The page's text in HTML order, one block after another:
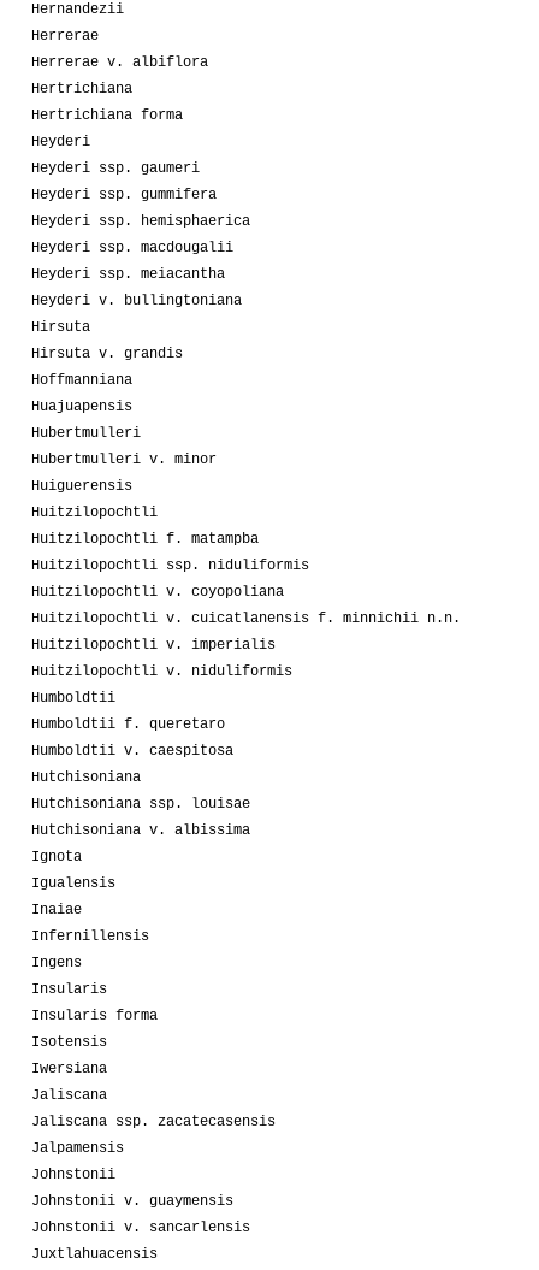
Hernandezii
Herrerae
Herrerae v. albiflora
Hertrichiana
Hertrichiana forma
Heyderi
Heyderi ssp. gaumeri
Heyderi ssp. gummifera
Heyderi ssp. hemisphaerica
Heyderi ssp. macdougalii
Heyderi ssp. meiacantha
Heyderi v. bullingtoniana
Hirsuta
Hirsuta v. grandis
Hoffmanniana
Huajuapensis
Hubertmulleri
Hubertmulleri v. minor
Huiguerensis
Huitzilopochtli
Huitzilopochtli f. matampba
Huitzilopochtli ssp. niduliformis
Huitzilopochtli v. coyopoliana
Huitzilopochtli v. cuicatlanensis f. minnichii n.n.
Huitzilopochtli v. imperialis
Huitzilopochtli v. niduliformis
Humboldtii
Humboldtii f. queretaro
Humboldtii v. caespitosa
Hutchisoniana
Hutchisoniana ssp. louisae
Hutchisoniana v. albissima
Ignota
Igualensis
Inaiae
Infernillensis
Ingens
Insularis
Insularis forma
Isotensis
Iwersiana
Jaliscana
Jaliscana ssp. zacatecasensis
Jalpamensis
Johnstonii
Johnstonii v. guaymensis
Johnstonii v. sancarlensis
Juxtlahuacensis